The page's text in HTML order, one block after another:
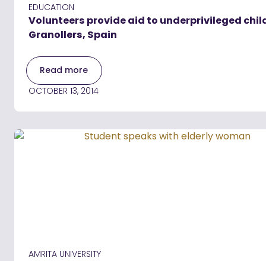
EDUCATION
Volunteers provide aid to underprivileged
Granollers, Spain
Read more
OCTOBER 13, 2014
AMRITA UNIVERSITY